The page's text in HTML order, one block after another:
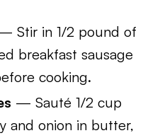
Stir in 1/2 pound of
breakfast sausage
cooking.
— Sauté 1/2 cup
and onion in butter,